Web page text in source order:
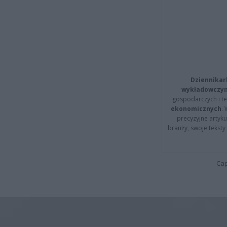
gospodarczych i
ekonomicznych.
precyzyjne
branży, swoje